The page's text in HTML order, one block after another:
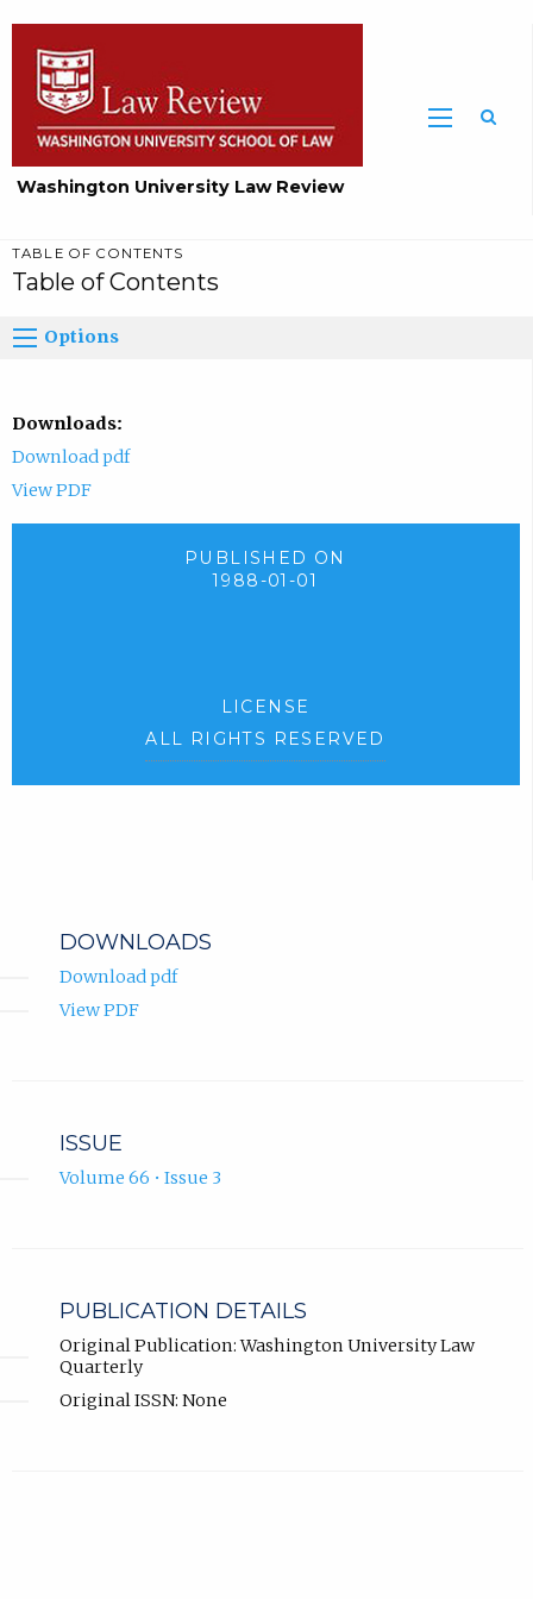
Washington University Law Review
TABLE OF CONTENTS
Table of Contents
Options
Downloads:
Download pdf
View PDF
PUBLISHED ON
1988-01-01
LICENSE
ALL RIGHTS RESERVED
DOWNLOADS
Download pdf
View PDF
ISSUE
Volume 66 • Issue 3
PUBLICATION DETAILS
Original Publication: Washington University Law
Quarterly
Original ISSN: None